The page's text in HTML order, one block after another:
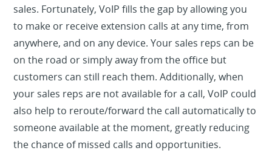
sales. Fortunately, VoIP fills the gap by allowing you
to make or receive extension calls at any time, from
anywhere, and on any device. Your sales reps can be
on the road or simply away from the office but
customers can still reach them. Additionally, when
your sales reps are not available for a call, VoIP could
also help to reroute/forward the call automatically to
someone available at the moment, greatly reducing
the chance of missed calls and opportunities.